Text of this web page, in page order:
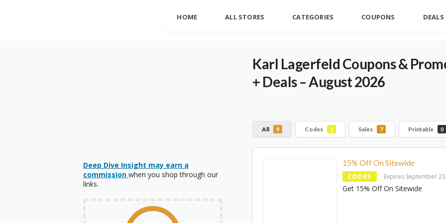
HOME ALL STORES CATEGORIES COUPONS DEALS
Karl Lagerfeld Coupons &
+ Deals – August 2026
All 9 Codes 2 Sales 7 Printable 0
15% Off On Sitewide
CODES Expires September
Get 15% Off On Sitewide
Deep Dive Insight may earn a
commission when you shop through our
links.